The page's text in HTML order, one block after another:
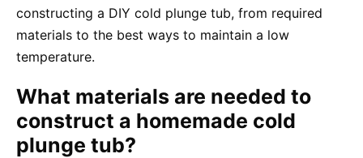
constructing a DIY cold plunge tub, from required
materials to the best ways to maintain a low
temperature.
What materials are needed to
construct a homemade cold
plunge tub?